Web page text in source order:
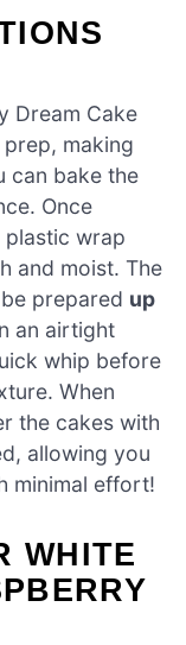
Dream Cake
making
can bake the
Once
wrap
and moist. The
prepared up
an airtight
whip before
When
the cakes with
allowing you
minimal effort!
WHITE